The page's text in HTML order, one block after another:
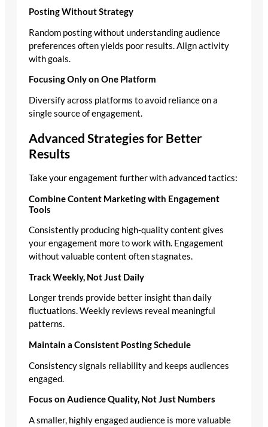
Posting Without Strategy
Random posting without understanding audience
preferences often yields poor results. Align activity
with goals.
Focusing Only on One Platform
Diversify across platforms to avoid reliance on a
single source of engagement.
Advanced Strategies for Better
Results
Take your engagement further with advanced tactics:
Combine Content Marketing with Engagement
Tools
Consistently producing high‑quality content gives
your engagement more to work with. Engagement
without valuable content often stagnates.
Track Weekly, Not Just Daily
Longer trends provide better insight than daily
fluctuations. Weekly reviews reveal meaningful
patterns.
Maintain a Consistent Posting Schedule
Consistency signals reliability and keeps audiences
engaged.
Focus on Audience Quality, Not Just Numbers
A smaller, highly engaged audience is more valuable